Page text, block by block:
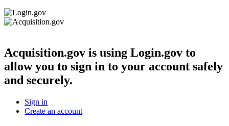
Acquisition.gov is using Login.gov to
allow you to sign in to your account safely
and securely.
Sign in
Create an account